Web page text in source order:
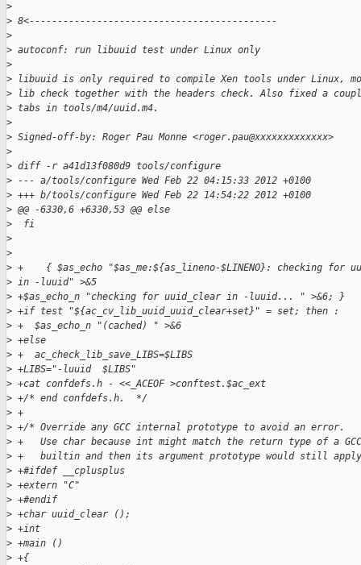
>
> 8<--------------------------------------------
>
> autoconf: run libuuid test under Linux only
>
> libuuid is only required to compile Xen tools under Linux,
> lib check together with the headers check. Also fixed a
> tabs in tools/m4/uuid.m4.
>
> Signed-off-by: Roger Pau Monne <roger.pau@xxxxxxxxxxxxx>
>
> diff -r a41d13f080d9 tools/configure
> --- a/tools/configure Wed Feb 22 04:15:33 2012 +0100
> +++ b/tools/configure Wed Feb 22 14:54:22 2012 +0100
> @@ -6330,6 +6330,53 @@ else
>
  fi
>
>
> +    { $as_echo "$as_me:${as_lineno-$LINENO}: checking for
> in -luuid" >&5
> +$as_echo_n "checking for uuid_clear in -luuid... " >&6; }
> +if test "${ac_cv_lib_uuid_uuid_clear+set}" = set; then :
> +  $as_echo_n "(cached) " >&6
> +else
> +  ac_check_lib_save_LIBS=$LIBS
> +LIBS="-luuid  $LIBS"
> +cat confdefs.h - <<_ACEOF >conftest.$ac_ext
> +/* end confdefs.h.  */
> +
> +/* Override any GCC internal prototype to avoid an error.
> +   Use char because int might match the return type of a GCC
> +   builtin and then its argument prototype would still
> +#ifdef __cplusplus
> +extern "C"
> +#endif
> +char uuid_clear ();
> +int
> +main ()
> +{